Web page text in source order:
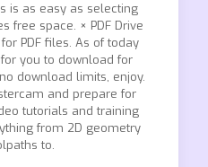
is as easy as selecting
free space. × PDF Drive
PDF files. As of today
you to download for
download limits, enjoy.
and prepare for
tutorials and training
from 2D geometry
to.